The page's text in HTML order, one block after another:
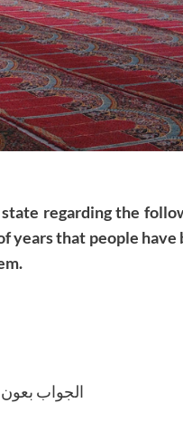
regarding the
years that people
الجواب